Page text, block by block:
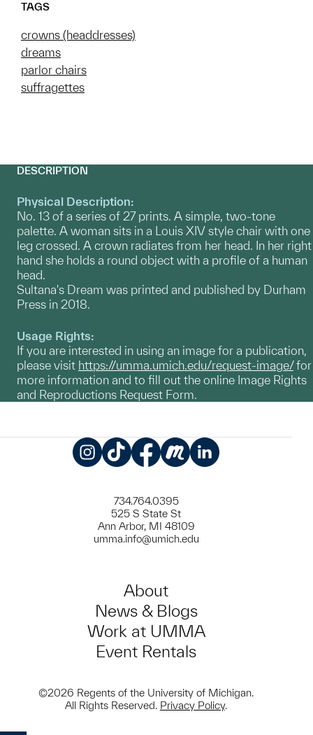
TAGS
crowns (headdresses)
dreams
parlor chairs
suffragettes
DESCRIPTION
Physical Description:
No. 13 of a series of 27 prints. A simple, two-tone
palette. A woman sits in a Louis XIV style chair with one
leg crossed. A crown radiates from her head. In her right
hand she holds a round object with a profile of a human
head.
Sultana's Dream was printed and published by Durham
Press in 2018.
Usage Rights:
If you are interested in using an image for a publication,
please visit https://umma.umich.edu/request-image/for
more information and to fill out the online Image Rights
and Reproductions Request Form.
734.764.0395
525 S State St
Ann Arbor, MI 48109
umma.info@umich.edu
About
News & Blogs
Work at UMMA
Event Rentals
©2026 Regents of the University of Michigan.
All Rights Reserved. Privacy Policy.